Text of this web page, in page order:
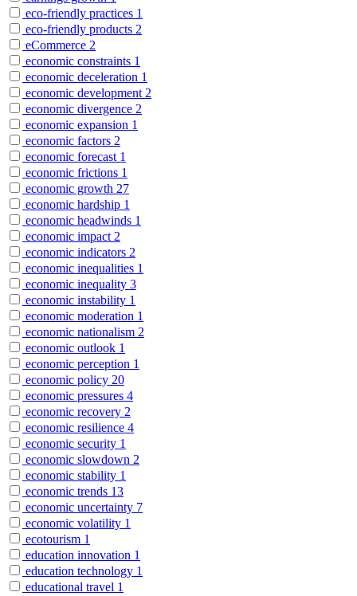
eco-friendly practices 1
eco-friendly products 2
eCommerce 2
economic constraints 1
economic deceleration 1
economic development 2
economic divergence 2
economic expansion 1
economic factors 2
economic forecast 1
economic frictions 1
economic growth 27
economic hardship 1
economic headwinds 1
economic impact 2
economic indicators 2
economic inequalities 1
economic inequality 3
economic instability 1
economic moderation 1
economic nationalism 2
economic outlook 1
economic perception 1
economic policy 20
economic pressures 4
economic recovery 2
economic resilience 4
economic security 1
economic slowdown 2
economic stability 1
economic trends 13
economic uncertainty 7
economic volatility 1
ecotourism 1
education innovation 1
education technology 1
educational travel 1